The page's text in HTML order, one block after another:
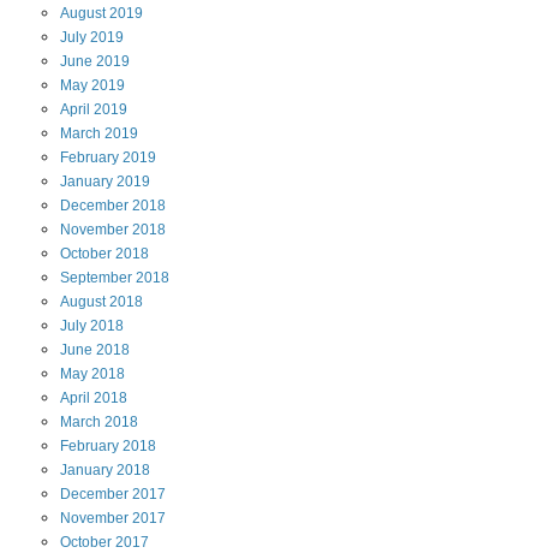
August2019
July 2019
June 2019
May 2019
April 2019
March 2019
February 2019
January 2019
December 2018
November 2018
October 2018
September 2018
August2018
July 2018
June 2018
May 2018
April 2018
March 2018
February 2018
January 2018
December 2017
November 2017
October 2017